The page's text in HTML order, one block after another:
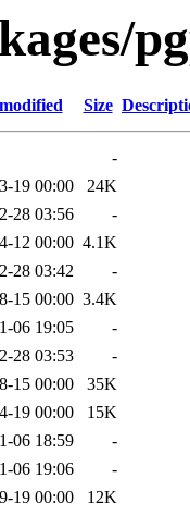
Size
-
19 00:00
24K
28 03:56
-
12 00:00 4.1K
28 03:42
-
15 00:00 3.4K
06 19:05
-
28 03:53
-
15 00:00
35K
19 00:00
15K
06 18:59
-
06 19:06
-
19 00:00
12K